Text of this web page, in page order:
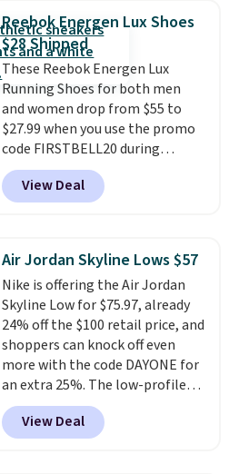
are on sale for $40, down 38%
from $65. Add code EXTRA40 to
get 40% off, dropping the price
to $26.Get free shipping with
code FREESHIPBD if you're a
new customer!
Reebok Energen Lux Shoes
$28 Shipped
These Reebok Energen Lux
Running Shoes for both men
and women drop from $55 to
$27.99 when you use the promo
code FIRSTBELL20 during
checkout at Reebok via eBay.
Plus shipping is free. It's rare
that we see the Energy Lux
now and to see them with free
shipping is even more rare.Most
reviewers describe the Lux
shoes as feeling weightless.
View Deal
Air Jordan Skyline Lows $57
Nike is offering the Air Jordan
Skyline Low for $75.97, already
24% off the $100 retail price, and
shoppers can knock off even
more with the code DAYONE for
an extra 25%. The low-profile
silhouette borrows its style
from classic Jordan basketball
shoes but keeps things casual
View Deal